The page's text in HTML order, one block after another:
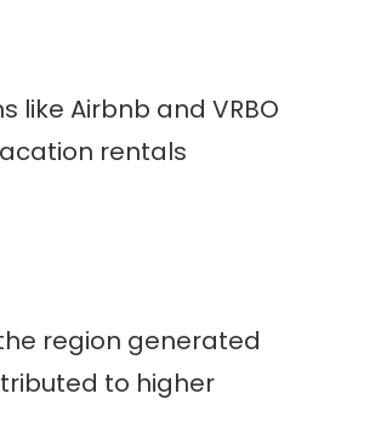
Airbnb and VRBO
rentals
region generated
to higher